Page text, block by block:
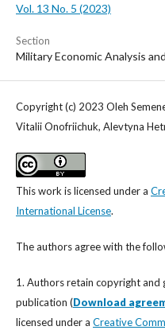
Vol. 13 No. 5 (2023)
Section
Military Economic Analysis
Copyright (c) 2023 Oleh
Vitalii Onofriichuk, Alevtyna
This work is licensed under a
International License.
The authors agree with the
1. Authors retain copyright
publication (Download
licensed under a Creative